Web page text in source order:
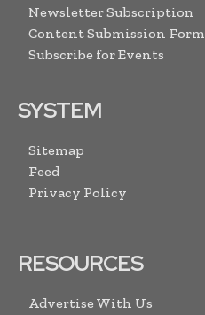
Newsletter Subscription
Content Submission Form
Subscribe for Events
SYSTEM
Sitemap
Feed
Privacy Policy
RESOURCES
Advertise With Us